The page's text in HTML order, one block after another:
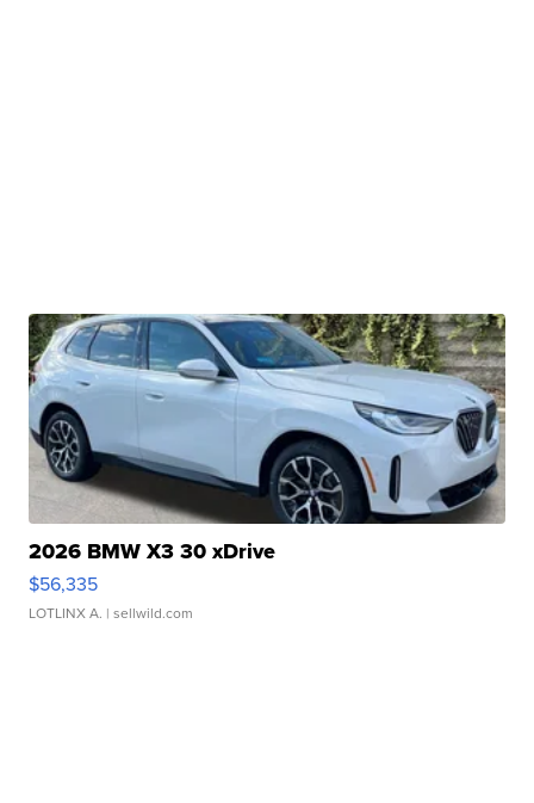
2026 BMW X3 30 xDrive
$56,335
LOTLINX A. | sellwild.com